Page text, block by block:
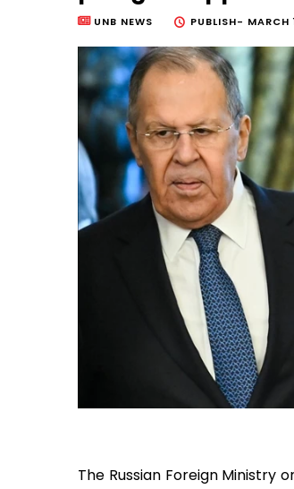
UNB NEWS PUBLISH-
The Russian Foreign Ministry